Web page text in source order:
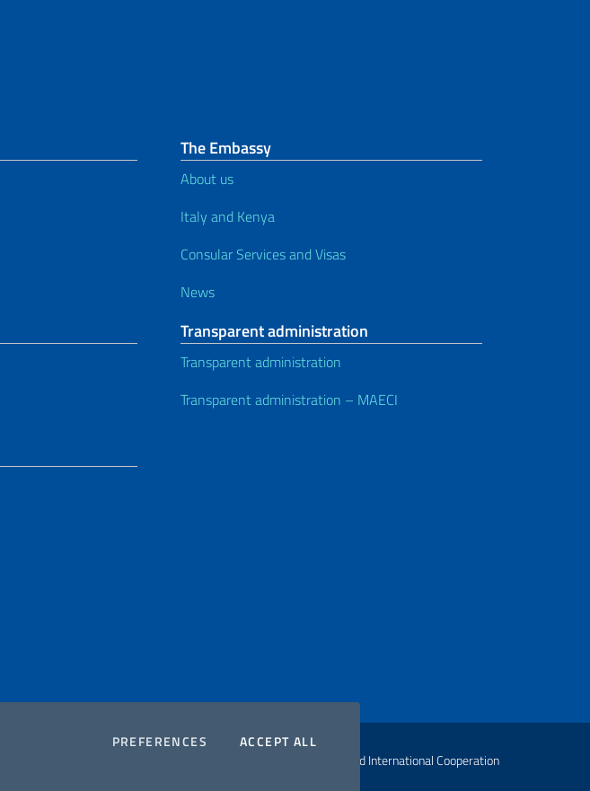
PREFERENCES COOKIESACCEPT ALLTHE COOKIES
The Embassy
About us
Italy and Kenya
Consular Services and Visas
News
Transparent administration
Transparent administration
Transparent administration – MAECI
2026 Copyright Ministry of Foreign Affairs and International Cooperation